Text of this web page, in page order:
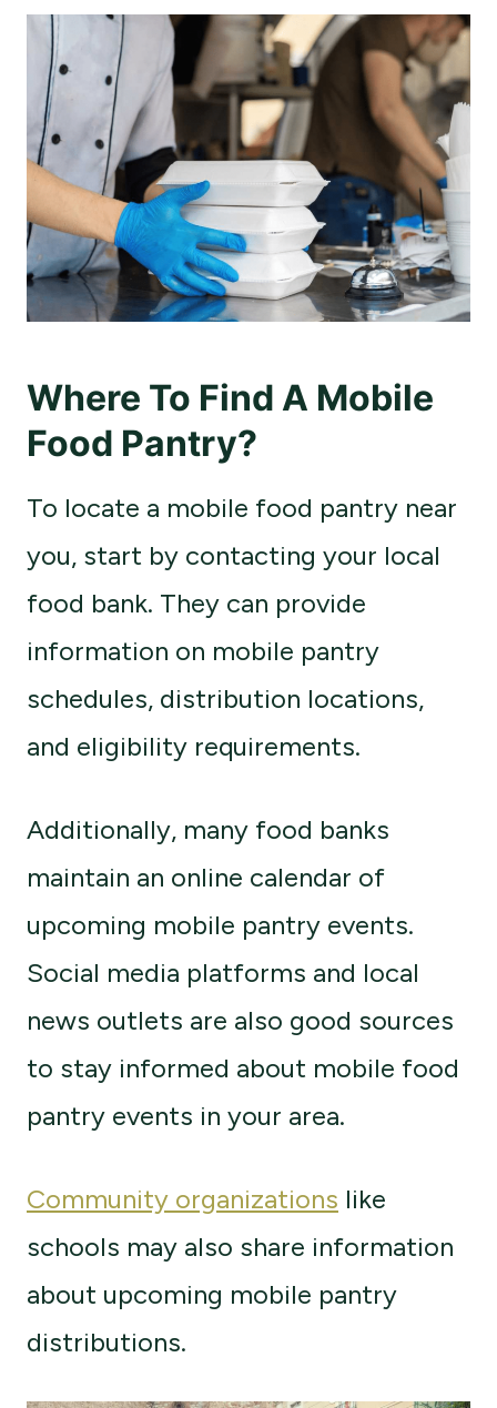
Where To Find A Mobile
Food Pantry?
To locate a mobile food pantry near
you, start by contacting your local
food bank. They can provide
information on mobile pantry
schedules, distribution locations,
and eligibility requirements.
Additionally, many food banks
maintain an online calendar of
upcoming mobile pantry events.
Social media platforms and local
news outlets are also good sources
to stay informed about mobile food
pantry events in your area.
Community organizations like
schools may also share information
about upcoming mobile pantry
distributions.